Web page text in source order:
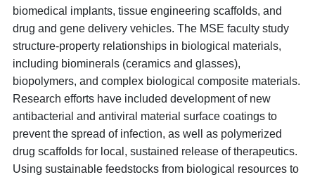
biomedical implants, tissue engineering scaffolds, and
drug and gene delivery vehicles. The MSE faculty study
structure-property relationships in biological materials,
including biominerals (ceramics and glasses),
biopolymers, and complex biological composite materials.
Research efforts have included development of new
antibacterial and antiviral material surface coatings to
prevent the spread of infection, as well as polymerized
drug scaffolds for local, sustained release of therapeutics.
Using sustainable feedstocks from biological resources to